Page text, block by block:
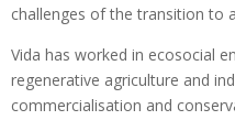
challenges of the transition to
Vida has worked in ecosocial
regenerative agriculture and
commercialisation and